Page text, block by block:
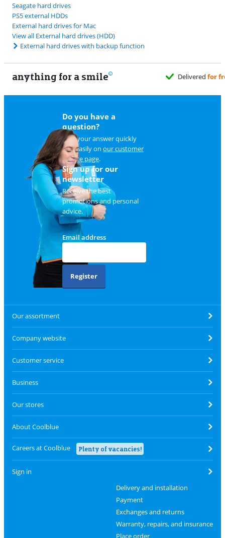
Seagate hard drives
PS5 external HDDs
External hard drives for Mac
View all External hard drives (HDD)
External hard drives with backup function
anything for a smile
Do you have a
question?
Find your answer quickly
and easily on our customer
service page.
Sign up for our
newsletter
Receive the best
promotions and personal
advice.
Email address
Register
Our assortment
Company website
Customer service
Business
Our stores
About Coolblue
Careers at Coolblue Plenty of vacancies!
Sign in
Delivery and installation
Payment
Exchanges and returns
Warranty, repairs, and insurance
Place order